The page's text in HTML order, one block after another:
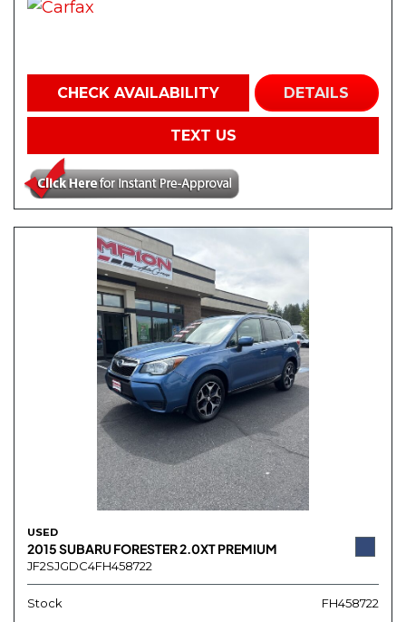
CHECK AVAILABILITY DETAILS
TEXT US
USED
2015 SUBARU FORESTER 2.0XT PREMIUM
JF2SJGDC4FH458722
Stock
FH458722